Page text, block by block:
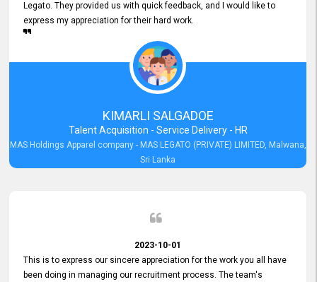
Legato. They provided us with quick feedback, and I would like to
express my appreciation for their hard work.
KIMARLI SALGADOE
Talent Acquisition - Service Delivery - HR
MAS Holdings Apparel company - MAS LEGATO (PRIVATE) LIMITED, Malwana,
Sri Lanka
2023-10-01
This is to express our sincere appreciation for the work you all have
been doing in managing our recruitment process. The team's